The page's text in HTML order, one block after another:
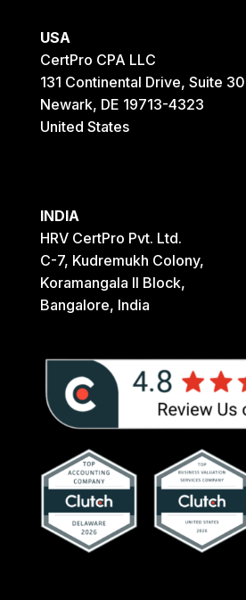
USA
CertPro CPA LLC
131 Continental Drive, Suite
Newark, DE 19713-4323
United States
INDIA
HRV CertPro Pvt. Ltd.
C-7, Kudremukh Colony,
Koramangala II Block,
Bangalore, India